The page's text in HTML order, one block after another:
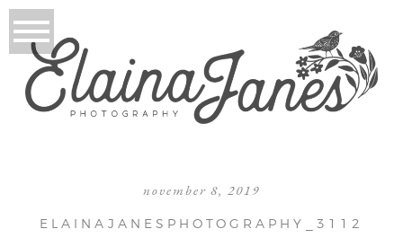
november 8, 2019
ELAINAJANESPHOTOGRAPHY_3112